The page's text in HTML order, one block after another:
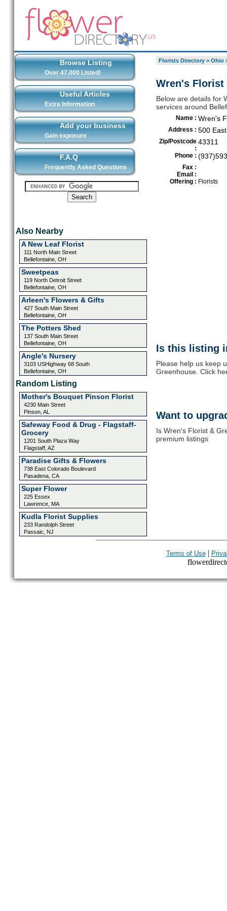
Browse Listing
Over 47,000 Listed!
Useful Articles
Extra Information
Add your business
Gain exposure
F.A.Q
Frequently Asked Questions
Also Nearby
A New Leaf Florist
111 North Main Street
Bellefontaine, OH
Sweetpeas
119 North Detroit Street
Bellefontaine, OH
Arleen's Flowers & Gifts
427 South Main Street
Bellefontaine, OH
The Potters Shed
137 South Main Street
Bellefontaine, OH
Angle's Nursery
3103 USHighway 68 South
Bellefontaine, OH
Random Listing
Mother's Bouquet Pinson Florist
4230 Main Street
Pinson, AL
Safeway Food & Drug - Flagstaff-
Grocery
1201 South Plaza Way
Flagstaff, AZ
Paradise Gifts & Flowers
738 East Colorado Boulevard
Pasadena, CA
Super Flower
225 Essex
Lawrence, MA
Kudla Florist Supplies
233 Randolph Street
Passaic, NJ
Florists Directory> Ohio
Wren's Florist
Below are details for
services around
Name : Wren's
Address : 500
Zip/Postcode
:
43311
Phone :
Fax :
Email :
Offering : Florists
Is this listing
Please help us keep
Greenhouse. Click
Want to
Is Wren's Florist &
premium listings
Terms of Use|